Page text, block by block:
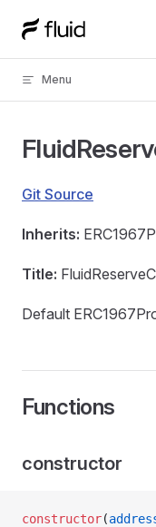
Skip to content
Menu
Git Source
Inherits:
Title:
Default
Functions
constructor
constructor(